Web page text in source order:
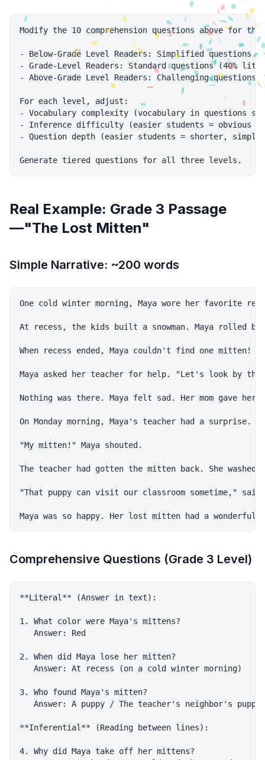
Modify the 10 comprehension questions above for
- Below-Grade Level Readers: Simplified
- Grade-Level Readers: Standard questions (40%
- Above-Grade Level Readers: Challenging
For each level, adjust:
- Vocabulary complexity (vocabulary in questions
- Inference difficulty (easier students = obvious
- Question depth (easier students = shorter, simpler
Real Example: Grade 3 Passage
—"The Lost Mitten"
Simple Narrative: ~200 words
One cold winter morning, Maya wore her favorite
At recess, the kids built a snowman. Maya rolled
When recess ended, Maya couldn't find one mitten!
Maya asked her teacher for help. "Let's look by
Nothing was there. Maya felt sad. Her mom gave
On Monday morning, Maya's teacher had a
"My mitten!" Maya shouted.
The teacher had gotten the mitten back. She
"That puppy can visit our classroom sometime,"
Comprehensive Questions (Grade 3 Level)
**Literal** (Answer in text):
1. What color were Maya's mittens?
   Answer: Red
2. When did Maya lose her mitten?
   Answer: At recess (on a cold winter morning)
3. Who found Maya's mitten?
   Answer: A puppy / The teacher's neighbor's puppy
**Inferential** (Reading between lines):
4. Why did Maya take off her mittens?